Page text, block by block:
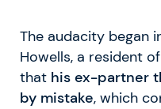
The audacity began
Howells, a resident
that his ex-partner
by mistake, which